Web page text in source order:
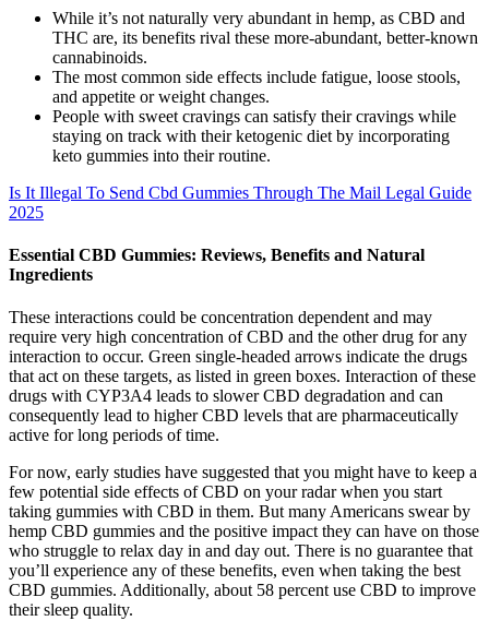
While it’s not naturally very abundant in hemp, as CBD and
THC are, its benefits rival these more-abundant, better-known
cannabinoids.
The most common side effects include fatigue, loose stools,
and appetite or weight changes.
People with sweet cravings can satisfy their cravings while
staying on track with their ketogenic diet by incorporating
keto gummies into their routine.
Is It Illegal To Send Cbd Gummies Through The Mail Legal Guide
2025
Essential CBD Gummies: Reviews, Benefits and Natural
Ingredients
These interactions could be concentration dependent and may
require very high concentration of CBD and the other drug for any
interaction to occur. Green single-headed arrows indicate the drugs
that act on these targets, as listed in green boxes. Interaction of these
drugs with CYP3A4 leads to slower CBD degradation and can
consequently lead to higher CBD levels that are pharmaceutically
active for long periods of time.
For now, early studies have suggested that you might have to keep a
few potential side effects of CBD on your radar when you start
taking gummies with CBD in them. But many Americans swear by
hemp CBD gummies and the positive impact they can have on those
who struggle to relax day in and day out. There is no guarantee that
you’ll experience any of these benefits, even when taking the best
CBD gummies. Additionally, about 58 percent use CBD to improve
their sleep quality.